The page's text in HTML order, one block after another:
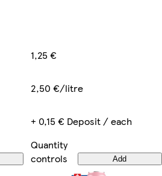
1,25 €
2,50 €/litre
+ 0,15 € Deposit / each
Quantity
controls
Add